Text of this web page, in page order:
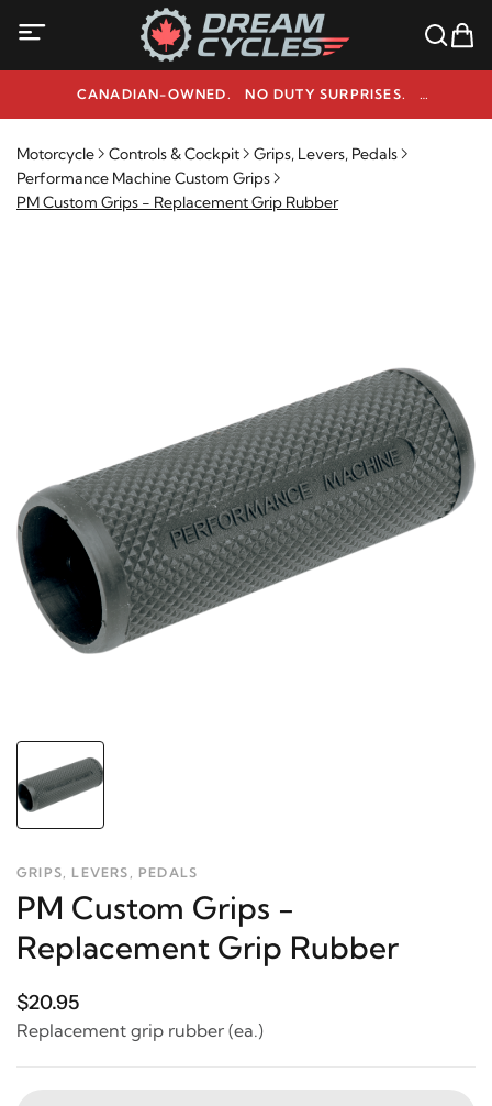
CANADIAN-OWNED. NO DUTY SURPRISES.
NEED HELP? 1-800-291-9509
Motorcycle Controls & Cockpit
Grips, Levers, Pedals
Performance Machine Custom Grips
PM Custom Grips - Replacement Grip Rubber
GRIPS, LEVERS, PEDALS
PM Custom Grips -
Replacement Grip Rubber
$20.95
Replacement grip rubber (ea.)